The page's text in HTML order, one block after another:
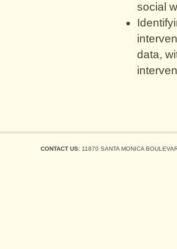
social
data,
CONTACT US:11870 SANTA MONICA